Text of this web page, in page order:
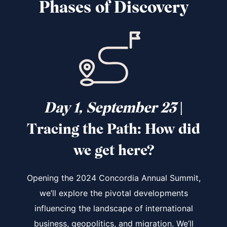
Phases of Discovery
Day 1, September 23|
Tracing the Path: How did
we get here?
Opening the 2024 Concordia Annual Summit,
we’ll explore the pivotal developments
influencing the landscape of international
business, geopolitics, and migration. We’ll